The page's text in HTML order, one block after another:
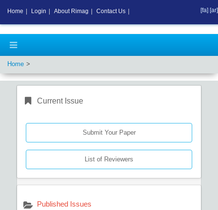
Home
Current Issue
Submit Your Paper
List of Reviewers
Published Issues
Home Login About Rimag Contact Us [fa] [ar]